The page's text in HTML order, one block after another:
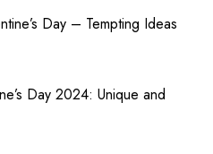
Day – Tempting Ideas
Day 2024: Unique and